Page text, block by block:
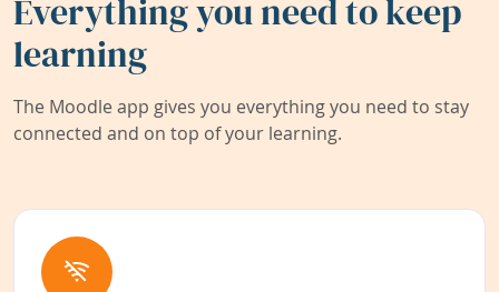
Everything you need to keep
learning
The Moodle app gives you everything you need to stay
connected and on top of your learning.